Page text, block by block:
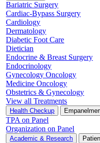
Bariatric Surgery
Cardiac-Bypass Surgery
Cardiology
Dermatology
Diabetic Foot Care
Dietician
Endocrine & Breast Surgery
Endocrinology
Gynecology Oncology
Medicine Oncology
Obstetrics & Gynecology
View all Treatments
Health Checkup
TPA on Panel
Organization on Panel
Academic & Research